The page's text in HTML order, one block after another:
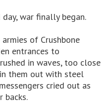
war finally began.
of Crushbone
entrances to
in waves, too close
them out with steel
cried out as
backs.